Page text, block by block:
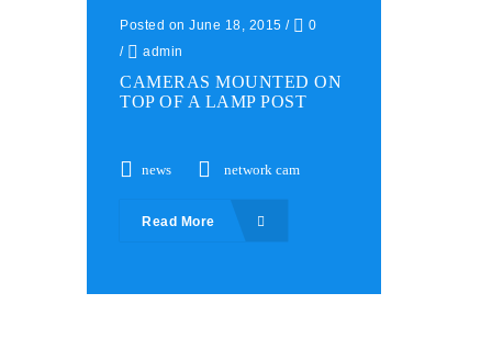
Posted on June 18, 2015 /
0
/
admin
CAMERAS MOUNTED ON
TOP OF A LAMP POST
news network cam
Read More